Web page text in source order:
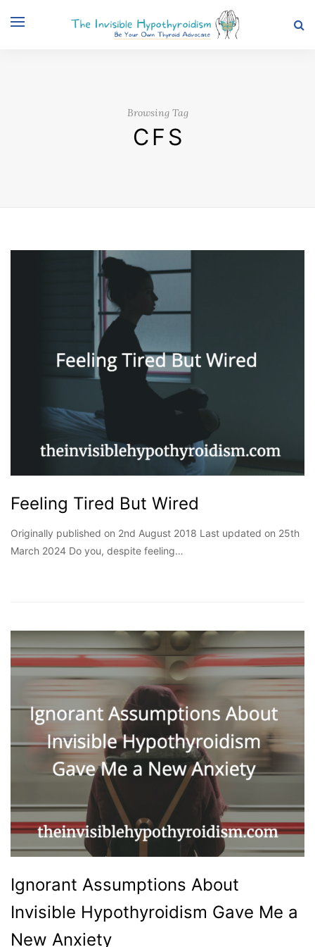
Browsing Tag
CFS
Feeling Tired But Wired
Originally published on 2nd August 2018 Last updated on 25th
March 2024 Do you, despite feeling…
Ignorant Assumptions About
Invisible Hypothyroidism Gave Me a
New Anxiety